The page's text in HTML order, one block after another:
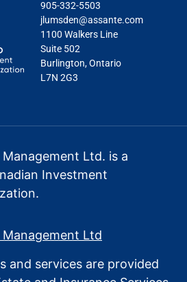
905-332-5503
jlumsden@assante.com
1100 Walkers Line
Suite 502
Burlington, Ontario
L7N 2G3
Ltd. is a
Investment
Management Ltd
and services are provided